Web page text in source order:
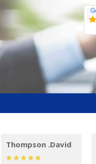
Thompson .David